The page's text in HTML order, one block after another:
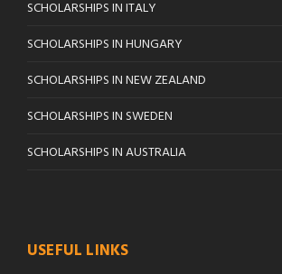
SCHOLARSHIPS IN ITALY
SCHOLARSHIPS IN HUNGARY
SCHOLARSHIPS IN NEW ZEALAND
SCHOLARSHIPS IN SWEDEN
SCHOLARSHIPS IN AUSTRALIA
USEFUL LINKS